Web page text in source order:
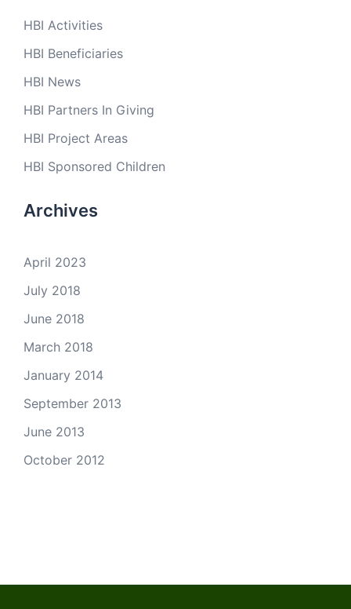
HBI Activities
HBI Beneficiaries
HBI News
HBI Partners In Giving
HBI Project Areas
HBI Sponsored Children
Archives
April 2023
July 2018
June 2018
March 2018
January 2014
September 2013
June 2013
October 2012